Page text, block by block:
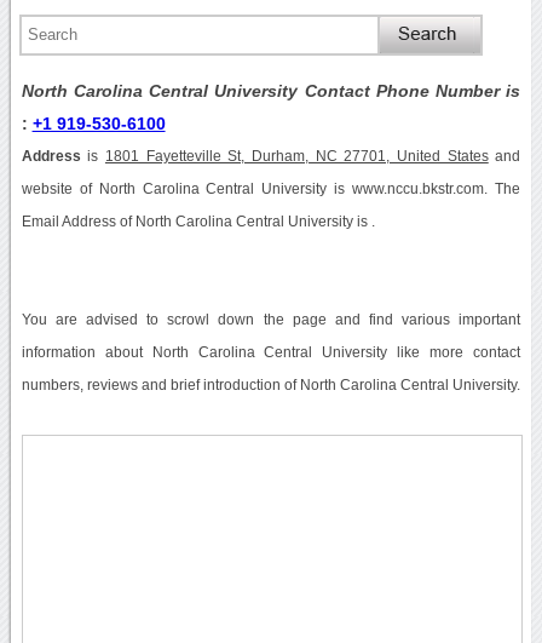
North Carolina Central University Contact Phone Number is
: +1 919-530-6100
Address is 1801 Fayetteville St, Durham, NC 27701, United Statesand
website of North Carolina Central University is www.nccu.bkstr.com. The
Email Address of North Carolina Central University is .
You are advised to scrowl down the page and find various important
information about North Carolina Central University like more contact
numbers, reviews and brief introduction of North Carolina Central University.